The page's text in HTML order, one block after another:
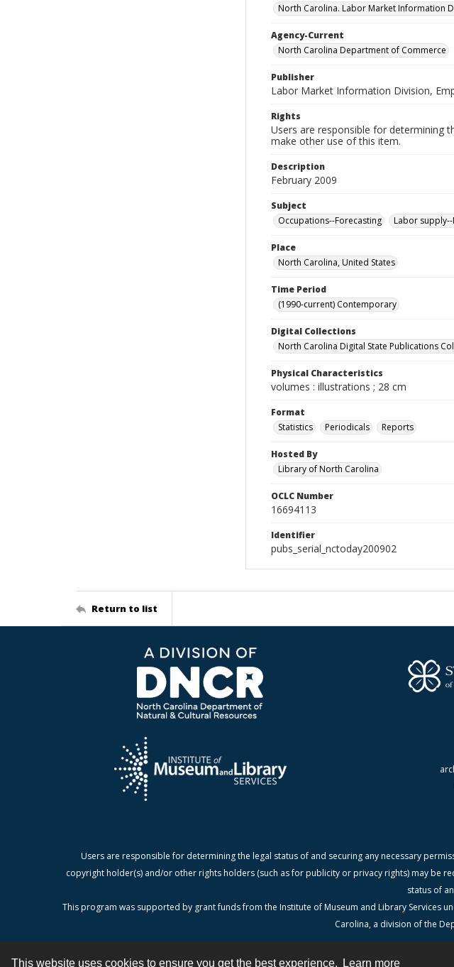
This website uses cookies to ensure you get the best experience. Learn more
North Carolina. Labor Market Information
Agency-Current
North Carolina Department of Commerce
Publisher
Labor Market Information Division,
Rights
Users are responsible for determining
make other use of this item.
Description
February 2009
Subject
Occupations--Forecasting
Labor
Place
North Carolina, United States
Time Period
(1990-current) Contemporary
Digital Collections
North Carolina Digital State Publications
Physical Characteristics
volumes : illustrations ; 28 cm
Format
Statistics
Periodicals Reports
Hosted By
Library of North Carolina
OCLC Number
16694113
Identifier
pubs_serial_nctoday200902
Return to list
Users are responsible for determining the legal status of and securing any necessary
copyright holder(s) and/or other rights holders (such as for publicity or privacy rights) may be
status of
This program was supported by grant funds from the Institute of Museum and Library Services
Carolina, a division of the